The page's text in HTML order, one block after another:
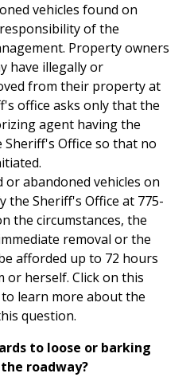
vehicles found on
of the
Property owners
have illegally or
from their property at
office asks only that the
agent having the
Office so that no
abandoned vehicles on
Sheriff's Office at 775-
the circumstances, the
removal or the
afforded up to 72 hours
or herself. Click on this
to learn more about the
question.
to loose or barking
roadway?